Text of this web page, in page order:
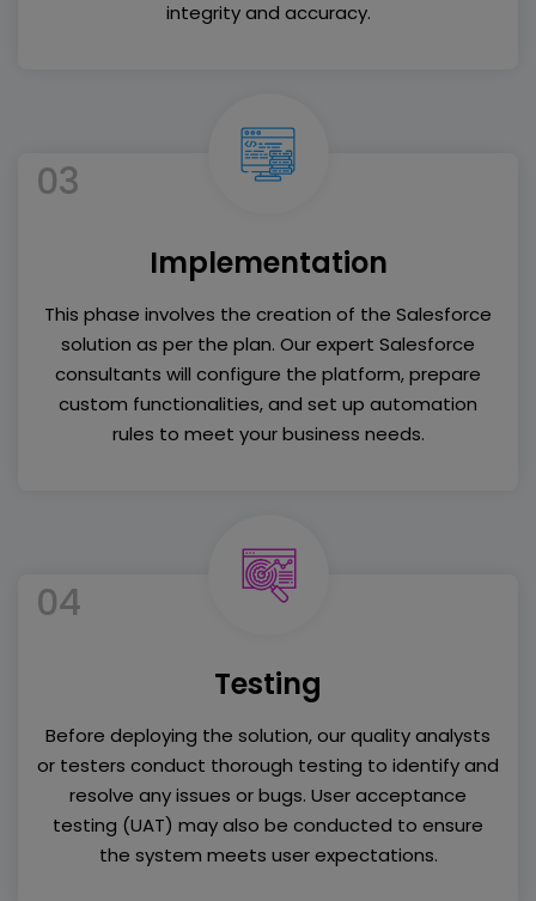
integrity and accuracy.
03
Implementation
This phase involves the creation of the Salesforce
solution as per the plan. Our expert Salesforce
consultants will configure the platform, prepare
custom functionalities, and set up automation
rules to meet your business needs.
04
Testing
Before deploying the solution, our quality analysts
or testers conduct thorough testing to identify and
resolve any issues or bugs. User acceptance
testing (UAT) may also be conducted to ensure
the system meets user expectations.